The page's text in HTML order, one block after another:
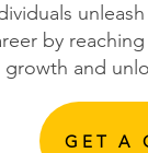
by
growth and
GET A